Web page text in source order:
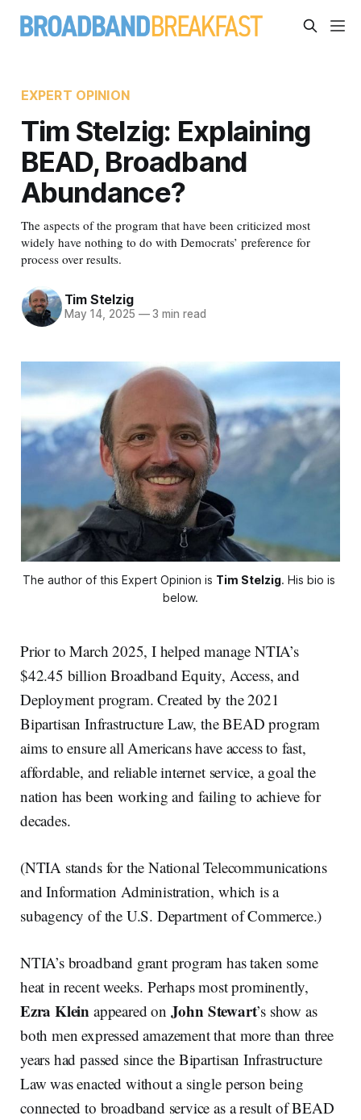
EXPERT OPINION
Tim Stelzig: Explaining
BEAD, Broadband
Abundance?
The aspects of the program that have been criticized most
widely have nothing to do with Democrats’ preference for
process over results.
Tim Stelzig
May 14, 2025 —3 min read
The author of this Expert Opinion is Tim Stelzig. His bio is
below.
Prior to March 2025, I helped manage NTIA’s
$42.45 billion Broadband Equity, Access, and
Deployment program. Created by the 2021
Bipartisan Infrastructure Law, the BEAD program
aims to ensure all Americans have access to fast,
affordable, and reliable internet service, a goal the
nation has been working and failing to achieve for
decades.
(NTIA stands for the National Telecommunications
and Information Administration, which is a
subagency of the U.S. Department of Commerce.)
NTIA’s broadband grant program has taken some
heat in recent weeks. Perhaps most prominently,
Ezra Klein appeared on John Stewart’s show as
both men expressed amazement that more than three
years had passed since the Bipartisan Infrastructure
Law was enacted without a single person being
connected to broadband service as a result of BEAD